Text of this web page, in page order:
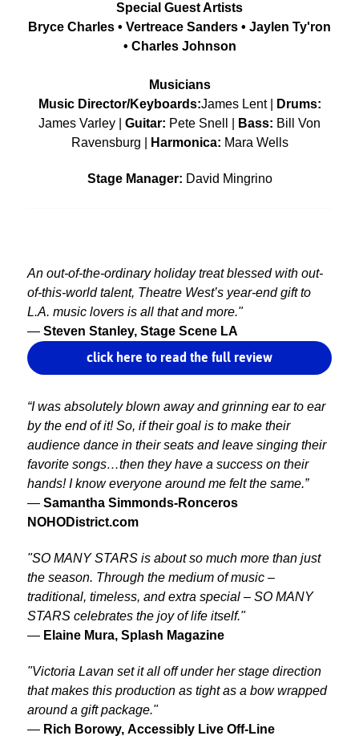
Special Guest Artists
Bryce Charles • Vertreace Sanders • Jaylen Ty'ron
• Charles Johnson
Musicians
Music Director/Keyboards:James Lent |
Drums:
James Varley | Guitar: Pete Snell | Bass: Bill Von
Ravensburg |
Harmonica: Mara Wells
Stage Manager: David Mingrino
An out-of-the-ordinary holiday treat blessed with out-
of-this-world talent, Theatre West’s year-end gift to
L.A. music lovers is all that and more."
— Steven Stanley, Stage Scene LA
click here to read the full review
“I was absolutely blown away and grinning ear to ear
by the end of it! So, if their goal is to make their
audience dance in their seats and leave singing their
favorite songs…then they have a success on their
hands! I know everyone around me felt the same.”
— Samantha Simmonds-Ronceros
NOHODistrict.com
"SO MANY STARS is about so much more than just
the season. Through the medium of music –
traditional, timeless, and extra special – SO MANY
STARS celebrates the joy of life itself."
— Elaine Mura, Splash Magazine
"Victoria Lavan set it all off under her stage direction
that makes this production as tight as a bow wrapped
around a gift package."
— Rich Borowy, Accessibly Live Off-Line